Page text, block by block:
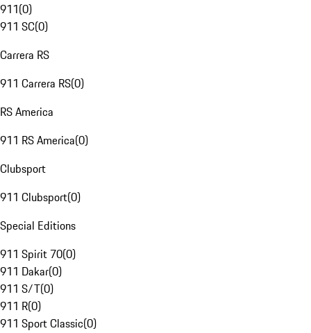
911(0)
911 SC(0)
Carrera RS
911 Carrera RS(0)
RS America
911 RS America(0)
Clubsport
911 Clubsport(0)
Special Editions
911 Spirit 70(0)
911 Dakar(0)
911 S/T(0)
911 R(0)
911 Sport Classic(0)